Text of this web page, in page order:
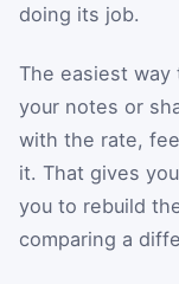
doing its job.
The easiest
your notes or
with the rate,
it. That gives
you to rebuild
comparing a